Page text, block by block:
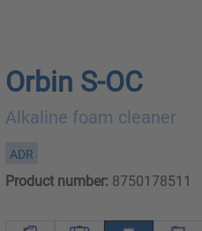
Orbin S-OC
Alkaline foam cleaner
ADR
Product number:8750178511